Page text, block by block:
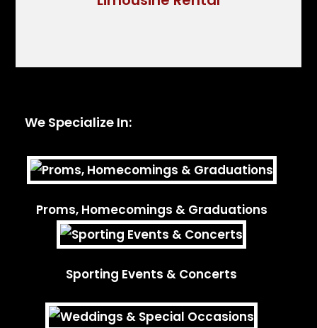
We Specialize In:
Proms, Homecomings & Graduations
Sporting Events & Concerts